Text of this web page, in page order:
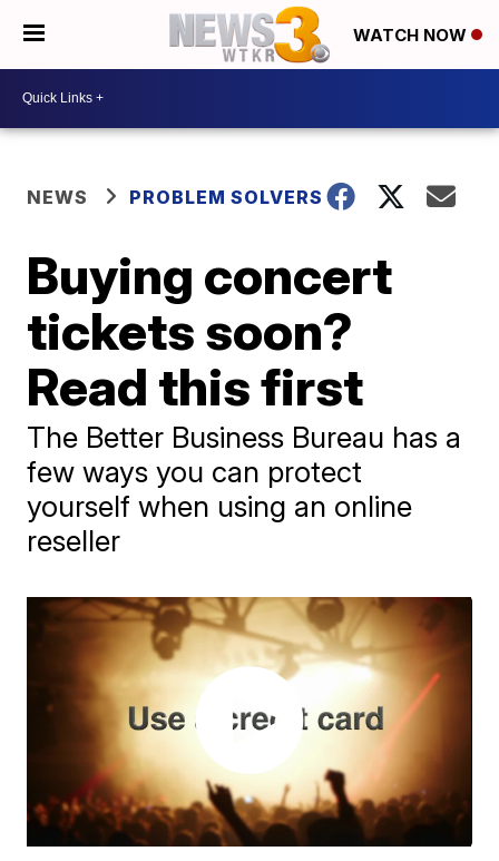
WATCH NOW
NEWS PROBLEM SOLVERS
Buying concert
tickets soon?
Read this first
The Better Business Bureau has a
few ways you can protect
yourself when using an online
reseller